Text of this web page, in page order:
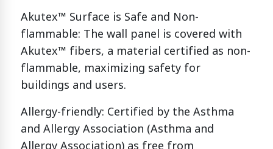
Akutex™ Surface is Safe and Non-
flammable: The wall panel is covered with
Akutex™ fibers, a material certified as non-
flammable, maximizing safety for
buildings and users.
Allergy-friendly: Certified by the Asthma
and Allergy Association (Asthma and